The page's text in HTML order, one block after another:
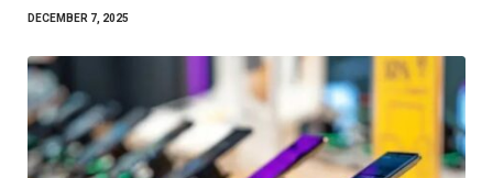
DECEMBER 7, 2025